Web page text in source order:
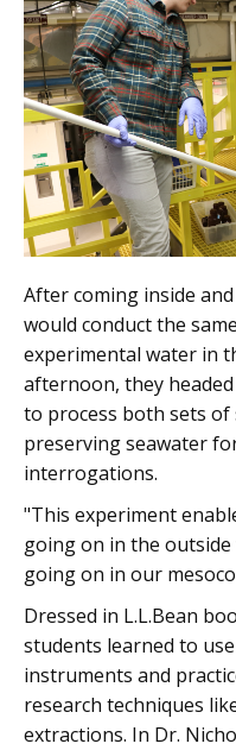
After coming inside
would conduct the
experimental water in
afternoon, they
to process both sets
preserving seawater
interrogations.
"This experiment
going on in the
going on in our
Dressed in L.L.Bean
students learned to
instruments and
research techniques
extractions. In Dr.